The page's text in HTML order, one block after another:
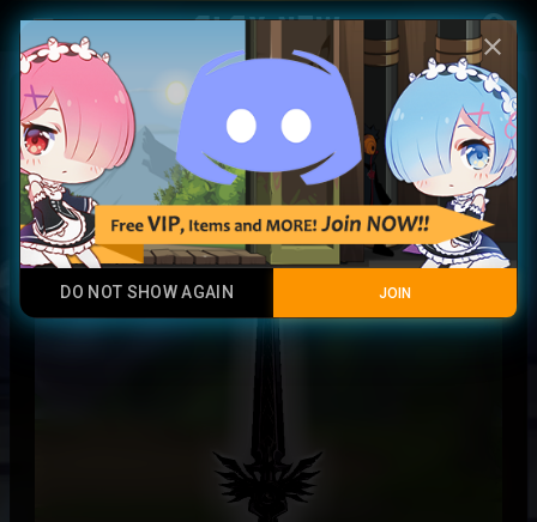
menu account_circle
Play Now
Thunder Warrior Sword
Epic Rare
close
DO NOT SHOW AGAIN JOIN